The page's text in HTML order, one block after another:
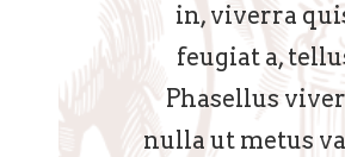
eu, vis
ex,
in
pericula
in, viverra
feugiat a,
Phasellus
nulla ut metus